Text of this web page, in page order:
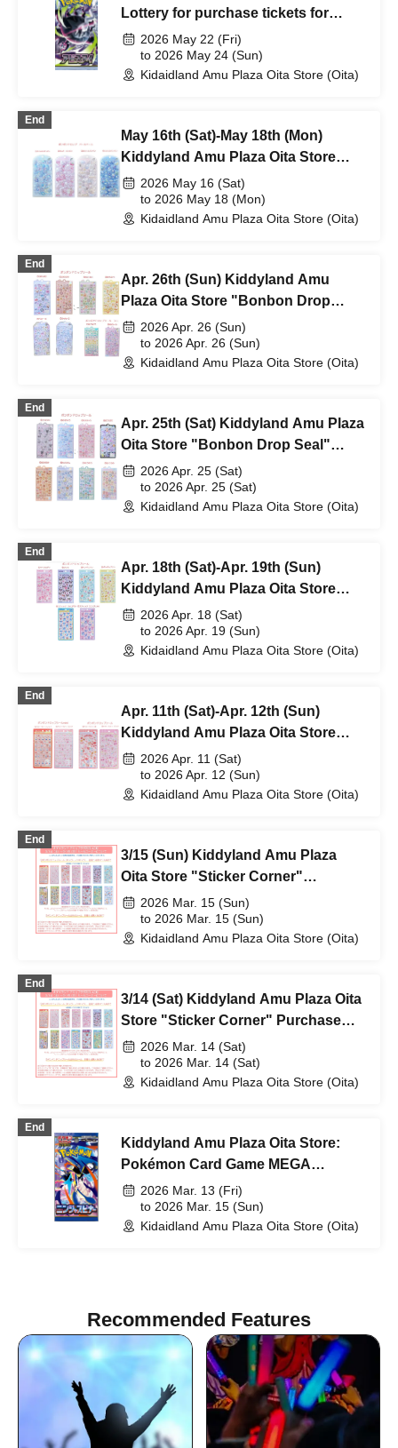
Lottery for purchase tickets for
Pokémon Card Game MEGA
Expansion Pack "Abyss Eye
2026 May 22 (Fri)
to 2026 May 24 (Sun)
Kidaidland Amu Plaza Oita Store (Oita)
End
May 16th (Sat)-May 18th (Mon)
Kiddyland Amu Plaza Oita Store
"Bonbon Drop Seal" purchase
ticket (lottery)
2026 May 16 (Sat)
to 2026 May 18 (Mon)
Kidaidland Amu Plaza Oita Store (Oita)
End
Apr. 26th (Sun) Kiddyland Amu
Plaza Oita Store "Bonbon Drop
Seal" Purchase Ticket (Lottery)
2026 Apr. 26 (Sun)
to 2026 Apr. 26 (Sun)
Kidaidland Amu Plaza Oita Store (Oita)
End
Apr. 25th (Sat) Kiddyland Amu Plaza
Oita Store "Bonbon Drop Seal"
Purchase Ticket (Lottery)
2026 Apr. 25 (Sat)
to 2026 Apr. 25 (Sat)
Kidaidland Amu Plaza Oita Store (Oita)
End
Apr. 18th (Sat)-Apr. 19th (Sun)
Kiddyland Amu Plaza Oita Store
"Bonbon Drop Seal" purchase
ticket (lottery)
2026 Apr. 18 (Sat)
to 2026 Apr. 19 (Sun)
Kidaidland Amu Plaza Oita Store (Oita)
End
Apr. 11th (Sat)-Apr. 12th (Sun)
Kiddyland Amu Plaza Oita Store
"Bonbon Drop Seal" purchase
ticket (lottery)
2026 Apr. 11 (Sat)
to 2026 Apr. 12 (Sun)
Kidaidland Amu Plaza Oita Store (Oita)
End
3/15 (Sun) Kiddyland Amu Plaza
Oita Store "Sticker Corner"
Purchase Reference number ticket
(lottery)
2026 Mar. 15 (Sun)
to 2026 Mar. 15 (Sun)
Kidaidland Amu Plaza Oita Store (Oita)
End
3/14 (Sat) Kiddyland Amu Plaza Oita
Store "Sticker Corner" Purchase
Reference number ticket (lottery)
2026 Mar. 14 (Sat)
to 2026 Mar. 14 (Sat)
Kidaidland Amu Plaza Oita Store (Oita)
End
Kiddyland Amu Plaza Oita Store:
Pokémon Card Game MEGA
Expansion Pack "Ninja Spinner"
Purchase Ticket Lottery
2026 Mar. 13 (Fri)
to 2026 Mar. 15 (Sun)
Kidaidland Amu Plaza Oita Store (Oita)
Recommended Features